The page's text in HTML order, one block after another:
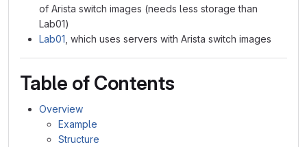
of Arista switch images (needs less storage than
Lab01)
Lab01 , which uses servers with Arista switch images
Table of Contents
Overview
Example
Structure